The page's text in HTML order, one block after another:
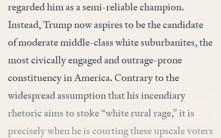
regarded him as a semi-reliable champion.
Instead, Trump now aspires to be the candidate
of moderate middle-class white suburbanites, the
most civically engaged and outrage-prone
constituency in America. Contrary to the
widespread assumption that his incendiary
rhetoric aims to stoke “white rural rage,” it is
precisely when he is courting these upscale voters